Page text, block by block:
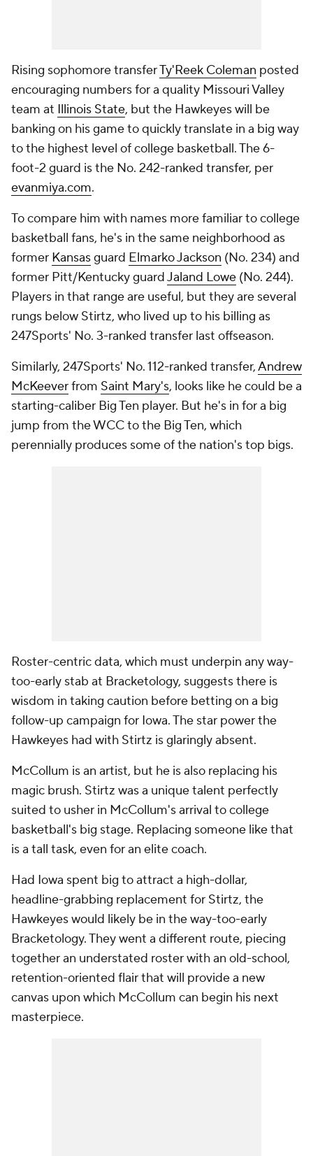
Rising sophomore transferTy'Reek Coleman posted
encouraging numbers for a quality Missouri Valley
team at Illinois State, but the Hawkeyes will be
banking on his game to quickly translate in a big way
to the highest level of college basketball. The 6-
foot-2 guard is the No. 242-ranked transfer, per
evanmiya.com.
To compare him with names more familiar to college
basketball fans, he's in the same neighborhood as
former Kansasguard Elmarko Jackson (No. 234) and
former Pitt/Kentucky guardJaland Lowe (No. 244).
Players in that range are useful, but they are several
rungs below Stirtz, who lived up to his billing as
247Sports' No. 3-ranked transfer last offseason.
Similarly, 247Sports' No. 112-ranked transfer,Andrew
McKeeverfrom Saint Mary's, looks like he could be a
starting-caliber Big Ten player. But he's in for a big
jump from the WCC to the Big Ten, which
perennially produces some of the nation's top bigs.
Roster-centric data, which must underpin any way-
too-early stab at Bracketology, suggests there is
wisdom in taking caution before betting on a big
follow-up campaign for Iowa. The star power the
Hawkeyes had with Stirtz is glaringly absent.
McCollum is an artist, but he is also replacing his
magic brush. Stirtz was a unique talent perfectly
suited to usher in McCollum's arrival to college
basketball's big stage. Replacing someone like that
is a tall task, even for an elite coach.
Had Iowa spent big to attract a high-dollar,
headline-grabbing replacement for Stirtz, the
Hawkeyes would likely be in the way-too-early
Bracketology. They went a different route, piecing
together an understated roster with an old-school,
retention-oriented flair that will provide a new
canvas upon which McCollum can begin his next
masterpiece.